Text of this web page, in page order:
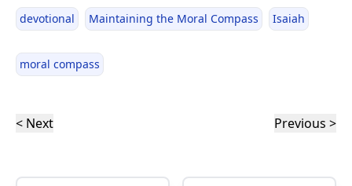
devotional Maintaining the Moral Compass Isaiah
moral compass
< Next Previous >